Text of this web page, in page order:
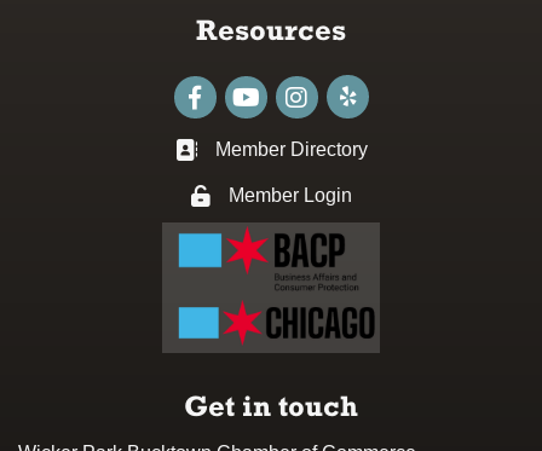
Resources
FacebookyoutubeInstagram
Business card icon
Member Directory
Lock iconMember Login
Get in touch